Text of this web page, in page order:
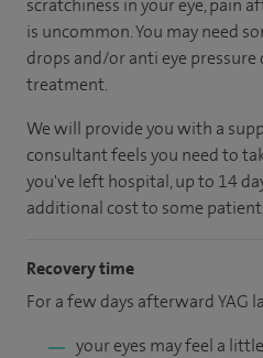
scratchiness in your eye, pain
is uncommon. You may need
drops and/or anti eye
treatment.
We will provide you with a
consultant feels you need to
you've left hospital, up to 14
additional cost to some
Recovery time
For a few days afterward YAG
your eyes may feel a